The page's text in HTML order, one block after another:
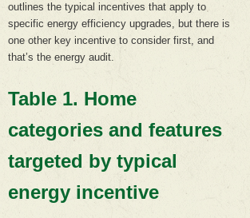
outlines the typical incentives that apply to
specific energy efficiency upgrades, but there is
one other key incentive to consider first, and
that’s the energy audit.
Table 1. Home
categories and features
targeted by typical
energy incentive